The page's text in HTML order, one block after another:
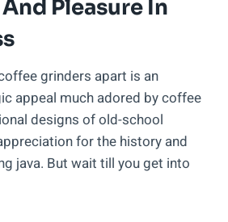
Pleasure In
grinders apart is an
appeal much adored by coffee
designs of old-school
for the history and
java. But wait till you get into